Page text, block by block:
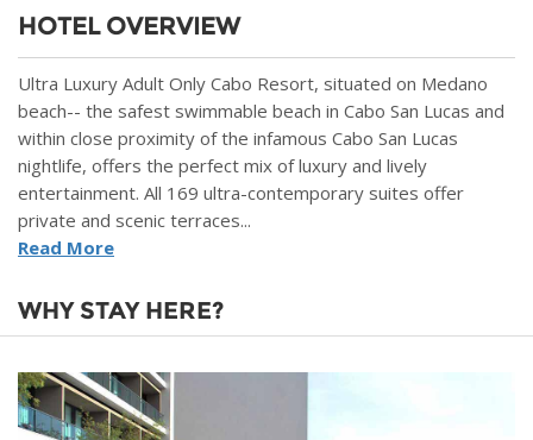
HOTEL OVERVIEW
Ultra Luxury Adult Only Cabo Resort, situated on Medano
beach-- the safest swimmable beach in Cabo San Lucas and
within close proximity of the infamous Cabo San Lucas
nightlife, offers the perfect mix of luxury and lively
entertainment. All 169 ultra-contemporary suites offer
private and scenic terraces...
Read More
WHY STAY HERE?